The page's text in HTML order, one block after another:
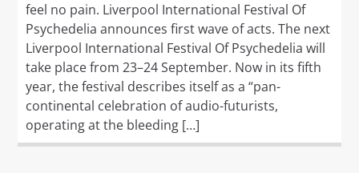
feel no pain. Liverpool International Festival Of
Psychedelia announces first wave of acts. The next
Liverpool International Festival Of Psychedelia will
take place from 23–24 September. Now in its fifth
year, the festival describes itself as a “pan-
continental celebration of audio-futurists,
operating at the bleeding […]